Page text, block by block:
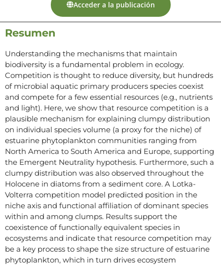
Acceder a la publicación
Resumen
Understanding the mechanisms that maintain
biodiversity is a fundamental problem in ecology.
Competition is thought to reduce diversity, but hundreds
of microbial aquatic primary producers species coexist
and compete for a few essential resources (e.g., nutrients
and light). Here, we show that resource competition is a
plausible mechanism for explaining clumpy distribution
on individual species volume (a proxy for the niche) of
estuarine phytoplankton communities ranging from
North America to South America and Europe, supporting
the Emergent Neutrality hypothesis. Furthermore, such a
clumpy distribution was also observed throughout the
Holocene in diatoms from a sediment core. A Lotka-
Volterra competition model predicted position in the
niche axis and functional affiliation of dominant species
within and among clumps. Results support the
coexistence of functionally equivalent species in
ecosystems and indicate that resource competition may
be a key process to shape the size structure of estuarine
phytoplankton, which in turn drives ecosystem